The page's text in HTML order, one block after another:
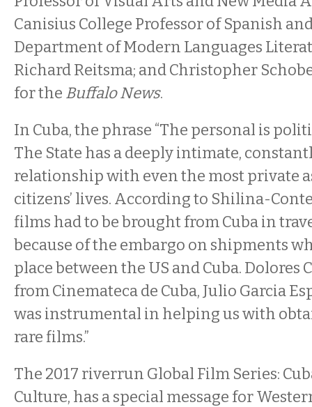
Canisius College Professor of Spanish
Department of Modern Languages
Richard Reitsma; and Christopher
for the Buffalo News.
In Cuba, the phrase “The personal is
The State has a deeply intimate,
relationship with even the most private
citizens’ lives. According to Shilina-
films had to be brought from Cuba in
because of the embargo on shipments
place between the US and Cuba. Dolores
from Cinemateca de Cuba, Julio Garcia
was instrumental in helping us with
rare films.”
The 2017 riverrun Global Film Series:
Culture, has a special message for